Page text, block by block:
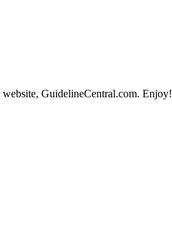
GuidelineCentral.com. Enjoy!